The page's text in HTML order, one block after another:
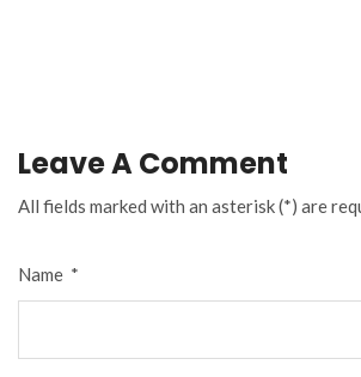
Leave A Comment
All fields marked with an asterisk (*) are
Name *